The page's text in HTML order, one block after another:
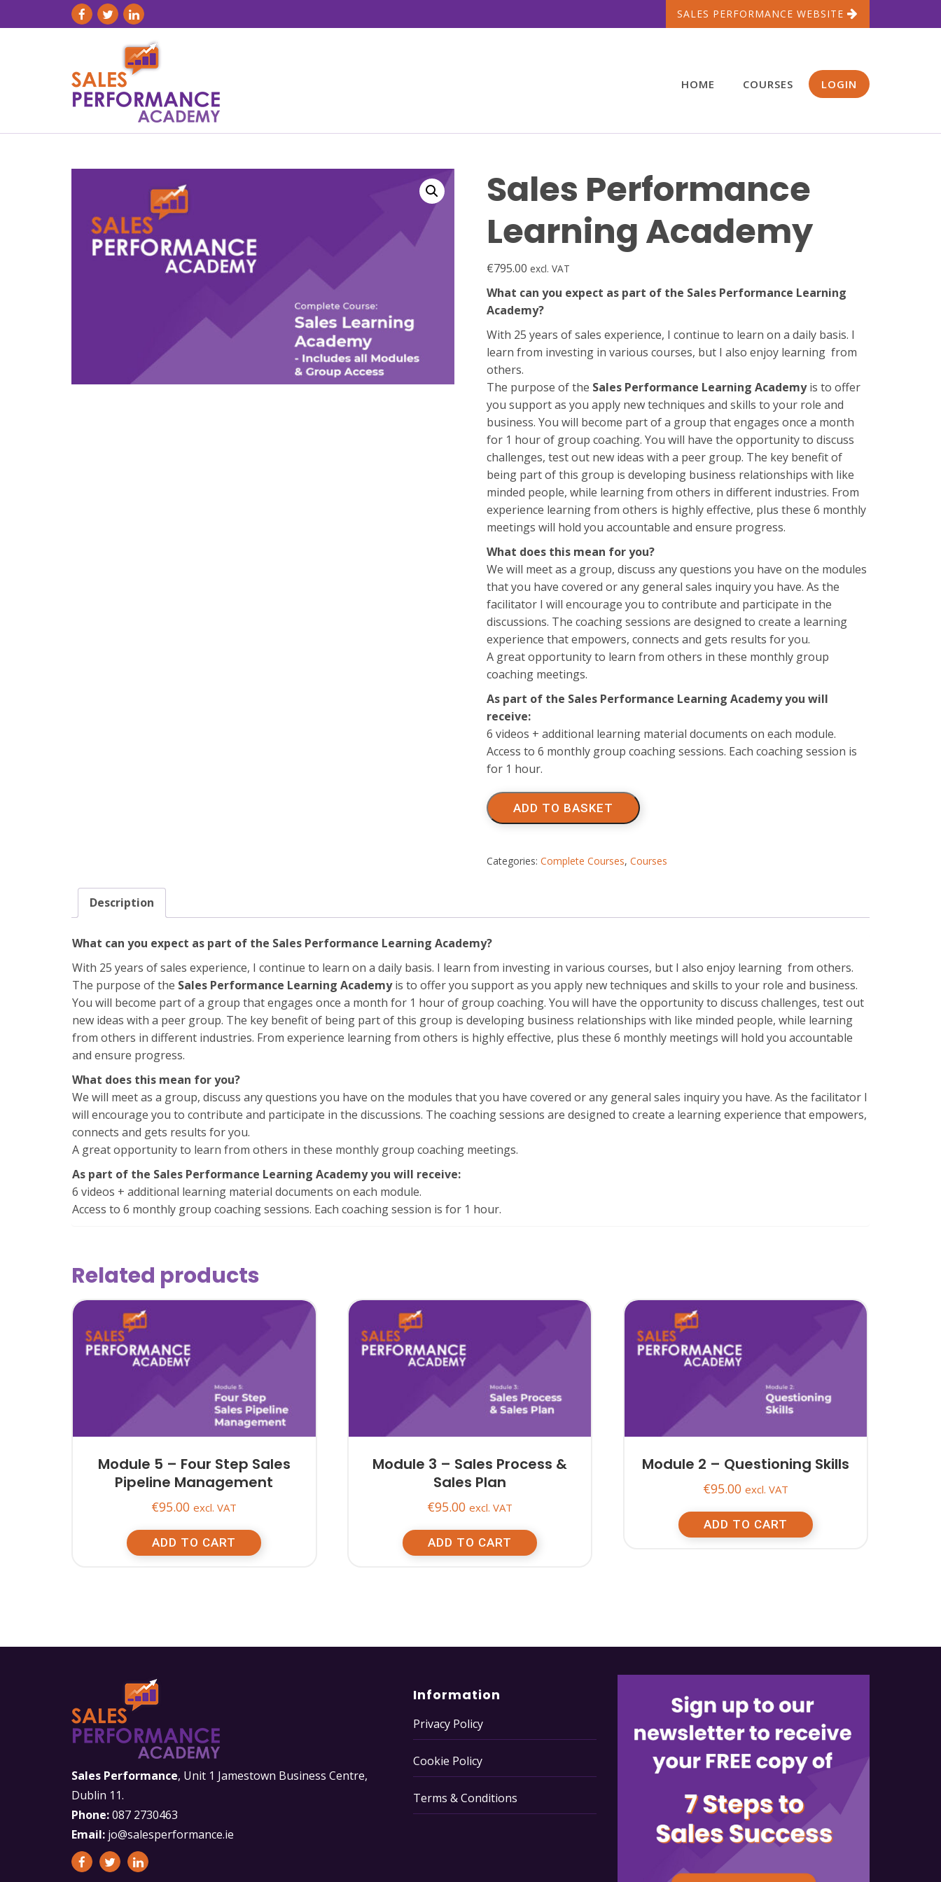
SALES PERFORMANCE WEBSITE
HOME COURSES LOGIN
Sales Performance
Learning Academy
€795.00 excl. VAT
What can you expect as part of the Sales Performance Learning
Academy?
With 25 years of sales experience, I continue to learn on a daily basis. I
learn from investing in various courses, but I also enjoy learning from
others.
The purpose of the Sales Performance Learning Academyis to offer
you support as you apply new techniques and skills to your role and
business. You will become part of a group that engages once a month
for 1 hour of group coaching. You will have the opportunity to discuss
challenges, test out new ideas with a peer group. The key benefit of
being part of this group is developing business relationships with like
minded people, while learning from others in different industries. From
experience learning from others is highly effective, plus these 6 monthly
meetings will hold you accountable and ensure progress.
What does this mean for you?
We will meet as a group, discuss any questions you have on the modules
that you have covered or any general sales inquiry you have. As the
facilitator I will encourage you to contribute and participate in the
discussions. The coaching sessions are designed to create a learning
experience that empowers, connects and gets results for you.
A great opportunity to learn from others in these monthly group
coaching meetings.
As part of the Sales Performance Learning Academy you will
receive:
6 videos + additional learning material documents on each module.
Access to 6 monthly group coaching sessions. Each coaching session is
for 1 hour.
Sales
Performance
Learning
ADD TO BASKET
Categories: Complete Courses, Courses
Description
What can you expect as part of the Sales Performance Learning Academy?
With 25 years of sales experience, I continue to learn on a daily basis. I learn from investing in various courses, but I also enjoy learning from others.
The purpose of the Sales Performance Learning Academyis to offer you support as you apply new techniques and skills to your role and business.
You will become part of a group that engages once a month for 1 hour of group coaching. You will have the opportunity to discuss challenges, test out
new ideas with a peer group. The key benefit of being part of this group is developing business relationships with like minded people, while learning
from others in different industries. From experience learning from others is highly effective, plus these 6 monthly meetings will hold you accountable
and ensure progress.
What does this mean for you?
We will meet as a group, discuss any questions you have on the modules that you have covered or any general sales inquiry you have. As the facilitator I
will encourage you to contribute and participate in the discussions. The coaching sessions are designed to create a learning experience that empowers,
connects and gets results for you.
A great opportunity to learn from others in these monthly group coaching meetings.
As part of the Sales Performance Learning Academy you will receive:
6 videos + additional learning material documents on each module.
Access to 6 monthly group coaching sessions. Each coaching session is for 1 hour.
Related products
Module 5 – Four Step Sales
Pipeline Management
€95.00 excl. VAT
ADD TO CART
Module 3 – Sales Process &
Sales Plan
€95.00 excl. VAT
ADD TO CART
Module 2 – Questioning Skills
€95.00 excl. VAT
ADD TO CART
Sales Performance, Unit 1 Jamestown Business Centre,
Dublin 11.
Phone:087 2730463
Email: jo@salesperformance.ie
Information
Privacy Policy
Cookie Policy
Terms & Conditions